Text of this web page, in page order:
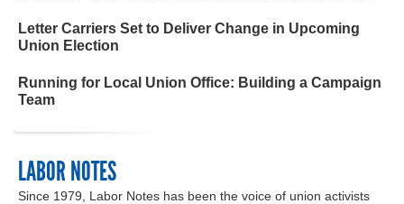
Letter Carriers Set to Deliver Change in Upcoming
Union Election
Running for Local Union Office: Building a Campaign
Team
LABOR NOTES
Since 1979, Labor Notes has been the voice of union activists